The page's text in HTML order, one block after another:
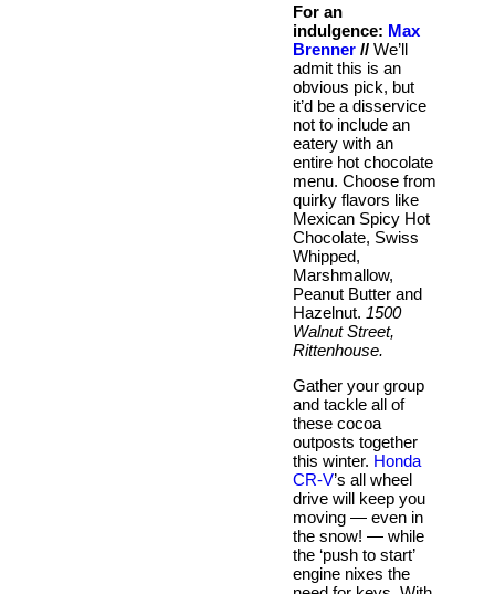
For an
indulgence: Max
Brenner // We’ll
admit this is an
obvious pick, but
it’d be a disservice
not to include an
eatery with an
entire hot chocolate
menu. Choose from
quirky flavors like
Mexican Spicy Hot
Chocolate, Swiss
Whipped,
Marshmallow,
Peanut Butter and
Hazelnut. 1500
Walnut Street,
Rittenhouse.
Gather your group
and tackle all of
these cocoa
outposts together
this winter. Honda
CR-V’s all wheel
drive will keep you
moving — even in
the snow! — while
the ‘push to start’
engine nixes the